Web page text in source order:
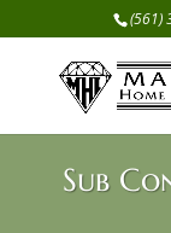
(561)
Sub